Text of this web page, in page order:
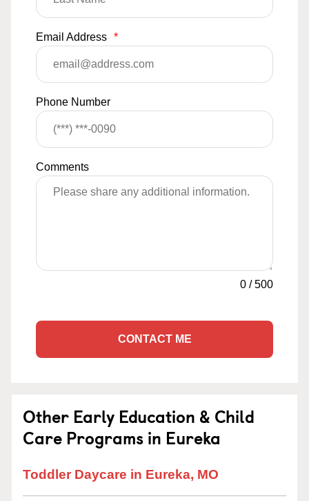
Email Address *
Phone Number
Comments
0 /500
CONTACT ME
Other Early Education & Child
Care Programs in Eureka
Toddler Daycare in Eureka, MO